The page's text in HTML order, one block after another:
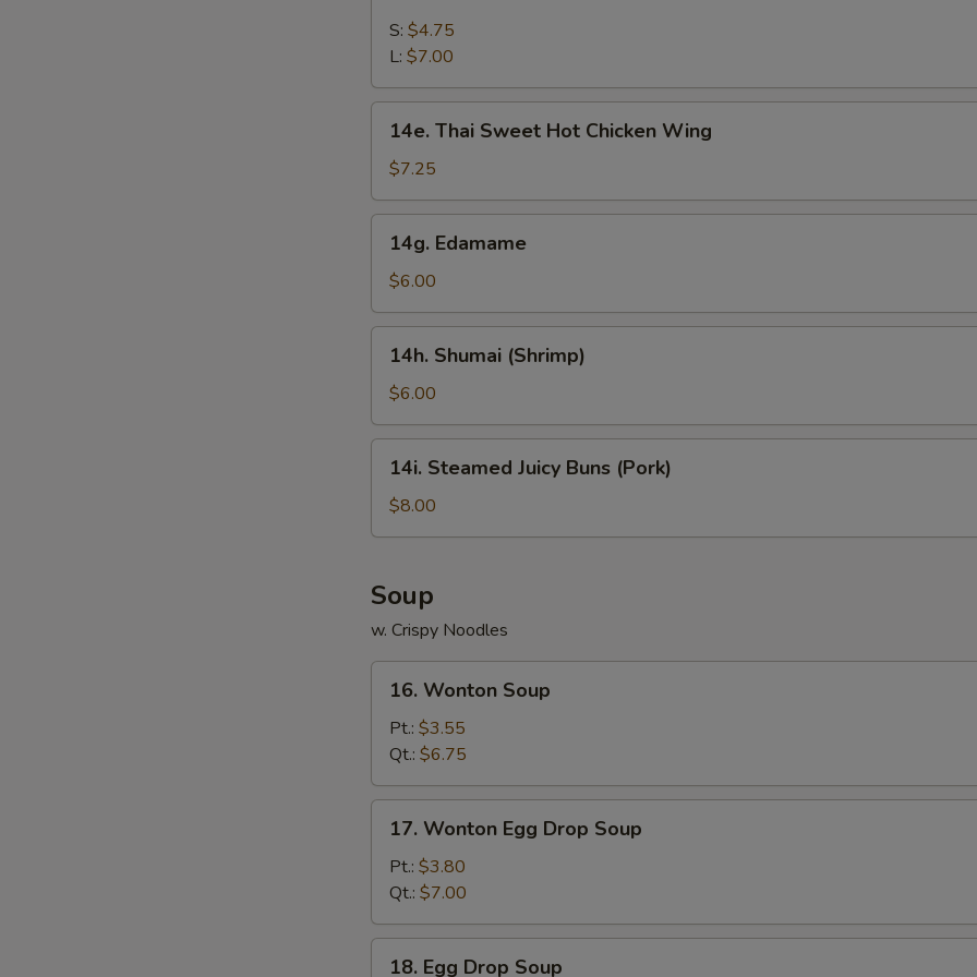
Fries
S: $4.75
L: $7.00
Thai
Sweet
Hot
Chicken
Wing
14e. Thai Sweet Hot Chicken Wing
$7.25
Edamame
14g. Edamame
$6.00
Shumai
(Shrimp)
14h. Shumai (Shrimp)
$6.00
Steamed
Juicy
Buns
14i. Steamed Juicy Buns (Pork)
$8.00
Soup
w. Crispy Noodles
Wonton
Soup
16. Wonton Soup
Pt.: $3.55
Qt.: $6.75
Wonton
Egg
Drop
Soup
17. Wonton Egg Drop Soup
Pt.: $3.80
Qt.: $7.00
18. Egg Drop Soup